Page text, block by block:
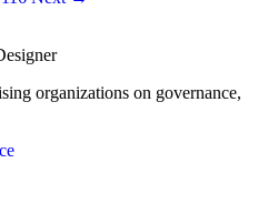
organizations on governance,